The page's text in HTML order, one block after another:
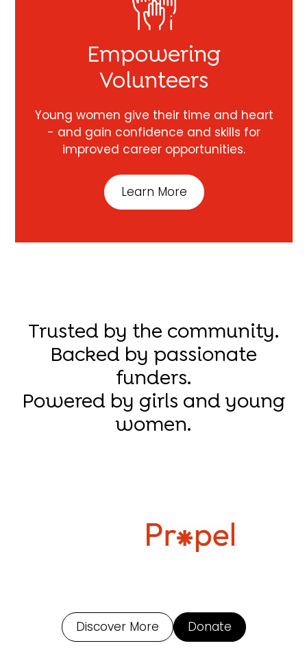
Empowering
Volunteers
Young women give their time and heart
- and gain confidence and skills for
improved career opportunities.
Learn More
Trusted by the community.
Backed by passionate
funders.
Powered by girls and young
women.
Discover More Donate